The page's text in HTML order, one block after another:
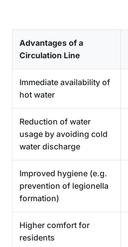
Advantages of a
Circulation Line
Immediate availability of
hot water
Reduction of water
usage by avoiding cold
water discharge
Improved hygiene (e.g.
prevention of legionella
formation)
Higher comfort for
residents